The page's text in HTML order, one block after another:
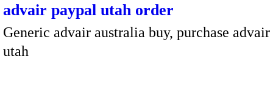
advair paypal utah order
Generic advair australia buy, purchase
utah